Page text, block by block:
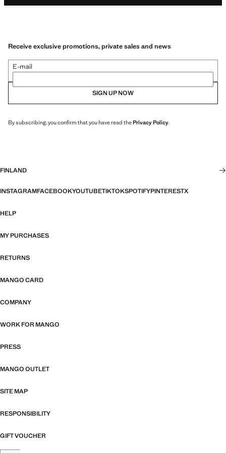
Receive exclusive promotions, private sales and news
E-mail
SIGN UP NOW
By subscribing, you confirm that you have read thePrivacy Policy.
FINLAND
INSTAGRAMFACEBOOKYOUTUBETIKTOKSPOTIFYPINTERESTX
HELP
MY PURCHASES
RETURNS
MANGO CARD
COMPANY
WORK FOR MANGO
PRESS
MANGO OUTLET
SITE MAP
RESPONSIBILITY
GIFT VOUCHER